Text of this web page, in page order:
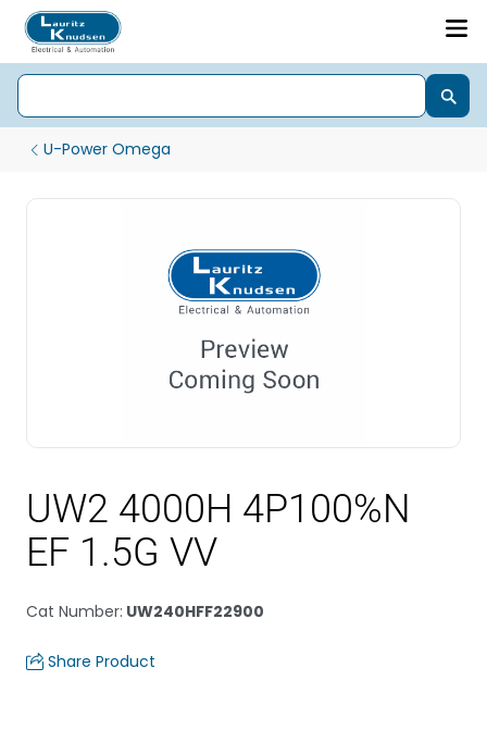
U-Power Omega
UW2 4000H 4P100%N
EF 1.5G VV
Cat Number: UW240HFF22900
Share Product